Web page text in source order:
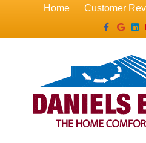
Home Customer
Facebook
Google